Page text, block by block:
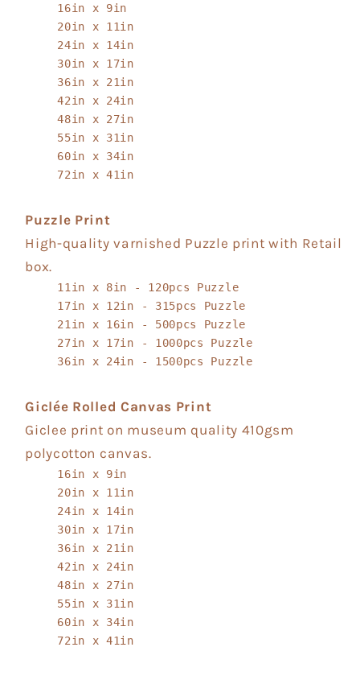
16in x 9in
20in x 11in
24in x 14in
30in x 17in
36in x 21in
42in x 24in
48in x 27in
55in x 31in
60in x 34in
72in x 41in
Puzzle Print
High-quality varnished Puzzle print with Retail
box.
11in x 8in - 120pcs Puzzle
17in x 12in - 315pcs Puzzle
21in x 16in - 500pcs Puzzle
27in x 17in - 1000pcs Puzzle
36in x 24in - 1500pcs Puzzle
Giclée Rolled Canvas Print
Giclee print on museum quality 410gsm
polycotton canvas.
16in x 9in
20in x 11in
24in x 14in
30in x 17in
36in x 21in
42in x 24in
48in x 27in
55in x 31in
60in x 34in
72in x 41in